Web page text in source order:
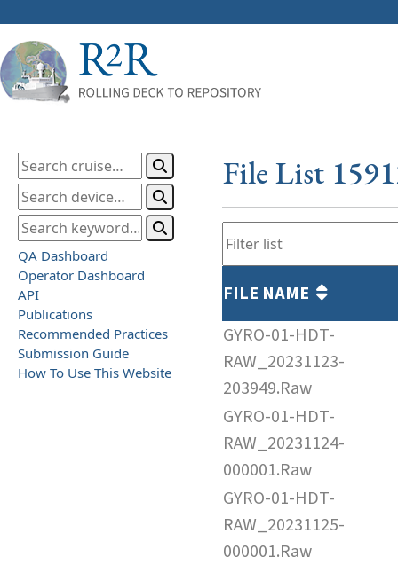
QA Dashboard
Operator Dashboard
API
Publications
Recommended Practices
Submission Guide
How To Use This Website
File List
FILE NAME
GYRO-01-HDT-
RAW_20231123-
203949.Raw
GYRO-01-HDT-
RAW_20231124-
000001.Raw
GYRO-01-HDT-
RAW_20231125-
000001.Raw